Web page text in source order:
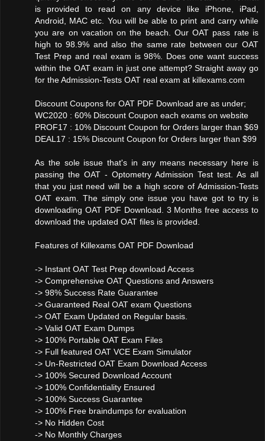
is provided to read on any device like iPhone, iPad,
Android, MAC etc. You will be able to print and carry while
you are on vacation on the beach. Our OAT pass rate is
high to 98.9% and also the same rate between our OAT
Test Prep and real exam is 98%. Does one want success
within the OAT exam in just one attempt? Straight away go
for the Admission-Tests OAT real exam at killexams.com
Discount Coupons for OAT PDF Download are as under;
WC2020 : 60% Discount Coupon each exams on website
PROF17 : 10% Discount Coupon for Orders larger than $69
DEAL17 : 15% Discount Coupon for Orders larger than $99
As the sole issue that's in any means necessary here is
passing the OAT - Optometry Admission Test test. As all
that you just need will be a high score of Admission-Tests
OAT exam. The simply one issue you have got to try is
downloading OAT PDF Download. 3 Months free access to
download the updated OAT files is provided.
Features of Killexams OAT PDF Download
-> Instant OAT Test Prep download Access
-> Comprehensive OAT Questions and Answers
-> 98% Success Rate Guarantee
-> Guaranteed Real OAT exam Questions
-> OAT Exam Updated on Regular basis.
-> Valid OAT Exam Dumps
-> 100% Portable OAT Exam Files
-> Full featured OAT VCE Exam Simulator
-> Un-Restricted OAT Exam Download Access
-> 100% Secured Download Account
-> 100% Confidentiality Ensured
-> 100% Success Guarantee
-> 100% Free braindumps for evaluation
-> No Hidden Cost
-> No Monthly Charges